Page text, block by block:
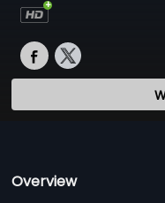
Overview